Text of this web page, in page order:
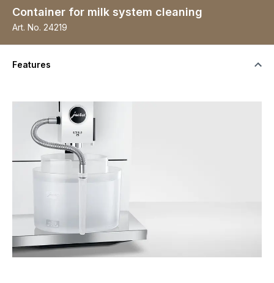
Container for milk system cleaning
Art. No. 24219
Features